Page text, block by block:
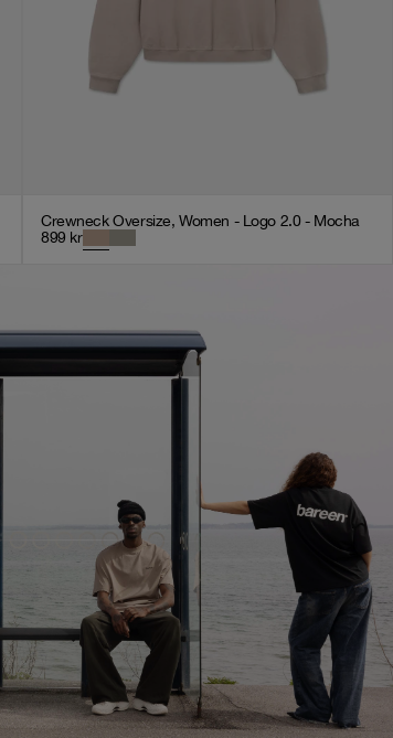
Crewneck Oversize, Women - Logo 2.0 - Mocha
899 kr